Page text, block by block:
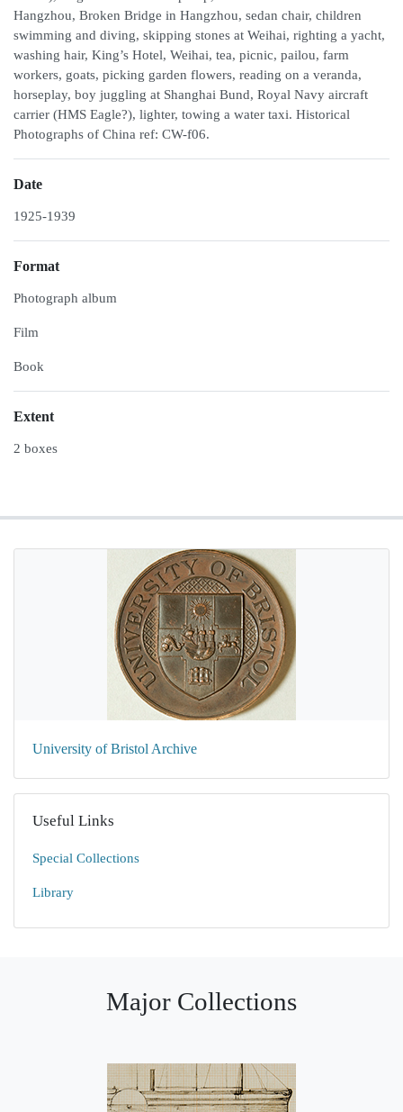
Hangzhou, Broken Bridge in Hangzhou, sedan chair, children
swimming and diving, skipping stones at Weihai, righting a yacht,
washing hair, King’s Hotel, Weihai, tea, picnic, pailou, farm
workers, goats, picking garden flowers, reading on a veranda,
horseplay, boy juggling at Shanghai Bund, Royal Navy aircraft
carrier (HMS Eagle?), lighter, towing a water taxi. Historical
Photographs of China ref: CW-f06.
Date
1925-1939
Format
Photograph album
Film
Book
Extent
2 boxes
University of Bristol Archive
Useful Links
Special Collections
Library
Major Collections